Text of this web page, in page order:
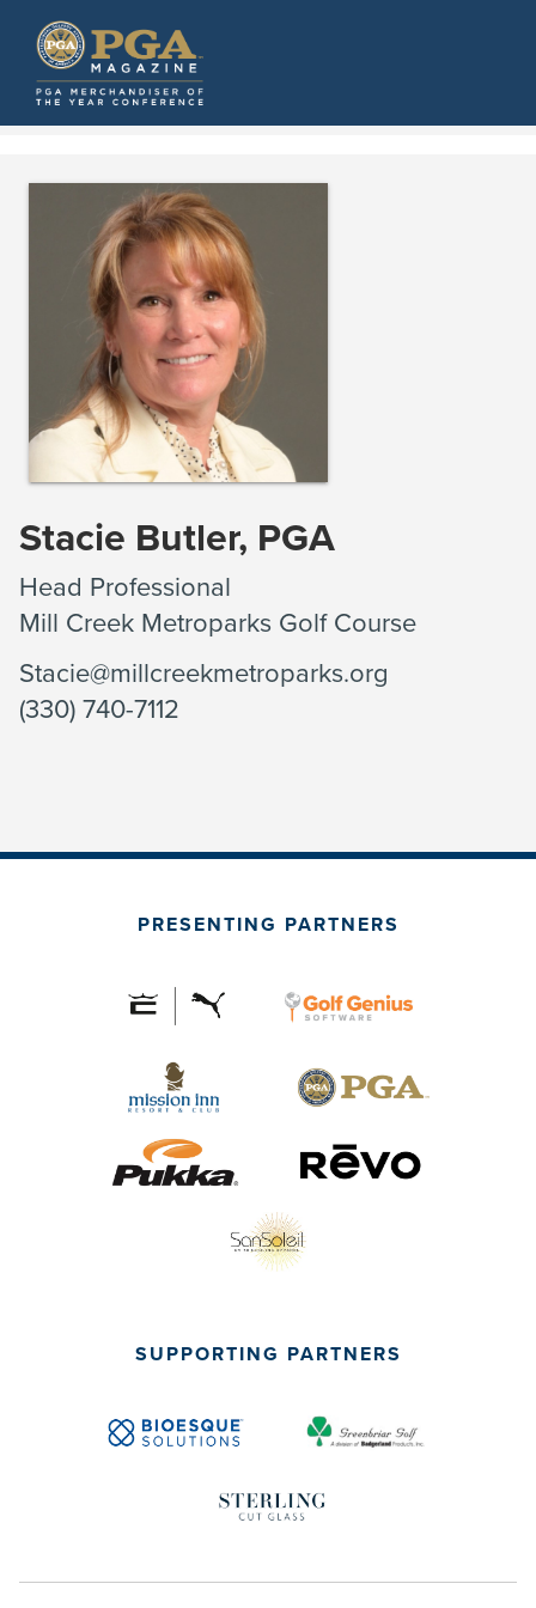
Stacie Butler, PGA
Head Professional
Mill Creek Metroparks Golf Course
Stacie@millcreekmetroparks.org
(330) 740-7112
PRESENTING PARTNERS
SUPPORTING PARTNERS